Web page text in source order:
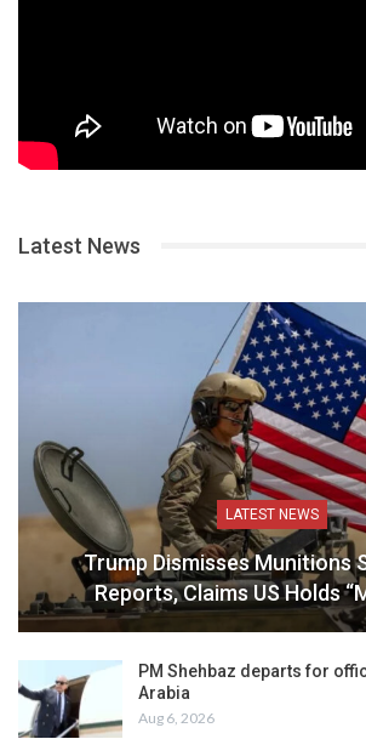
Latest News
LATEST NEWS
Trump Dismisses Munitions
Reports, Claims US Holds
PM Shehbaz departs for
Arabia
Aug 6, 2026